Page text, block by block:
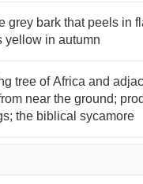
grey bark that peels in
yellow in autumn
tree of Africa and
near the ground;
the biblical sycamore